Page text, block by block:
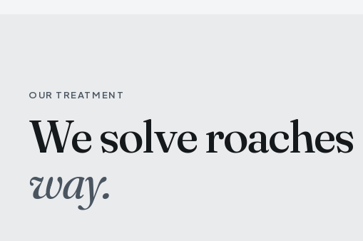
OUR TREATMENT
We solve roaches
way.